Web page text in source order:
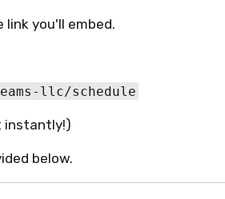
you'll embed.
instantly!)
below.